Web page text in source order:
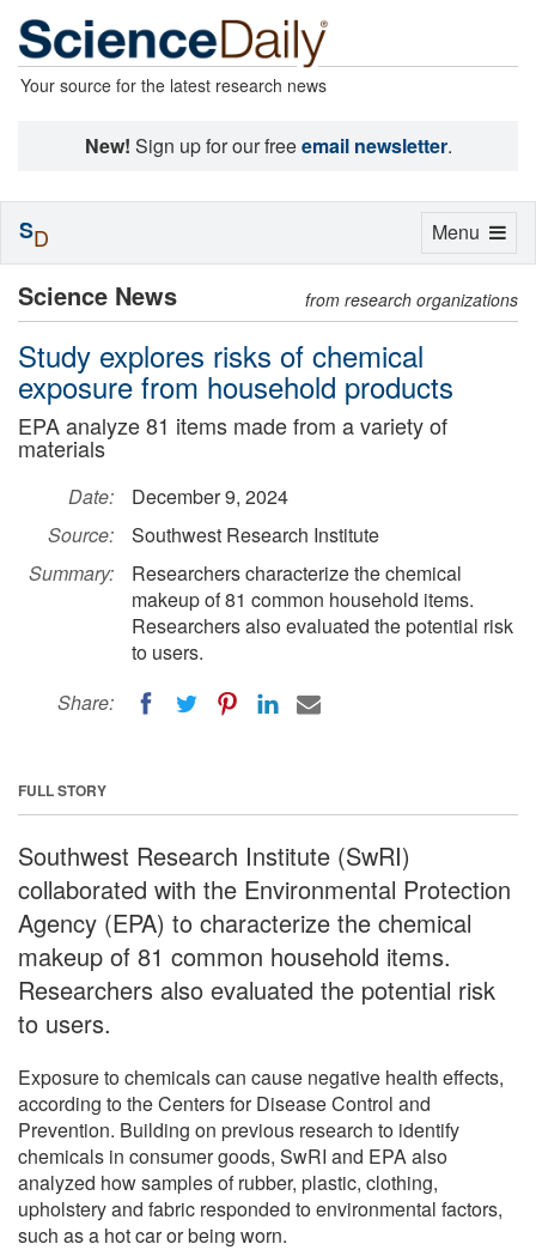
Your source for the latest research news
New! Sign up for our freeemail newsletter.
Science News from research organizations
Study explores risks of chemical
exposure from household products
EPA analyze 81 items made from a variety of
materials
Date:
December 9, 2024
Source:
Southwest Research Institute
Summary:
Researchers characterize the chemical
makeup of 81 common household items.
Researchers also evaluated the potential risk
to users.
Share:
FULL STORY
Southwest Research Institute (SwRI)
collaborated with the Environmental Protection
Agency (EPA) to characterize the chemical
makeup of 81 common household items.
Researchers also evaluated the potential risk
to users.
Exposure to chemicals can cause negative health effects,
according to the Centers for Disease Control and
Prevention. Building on previous research to identify
chemicals in consumer goods, SwRI and EPA also
analyzed how samples of rubber, plastic, clothing,
upholstery and fabric responded to environmental factors,
such as a hot car or being worn.
Toggle
Menu
SD